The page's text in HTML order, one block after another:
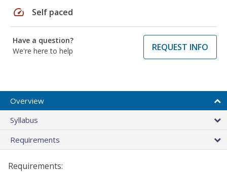
speed Self paced
Have a question?
We're here to help
REQUEST INFO
Overview
Syllabus
Requirements
Requirements: